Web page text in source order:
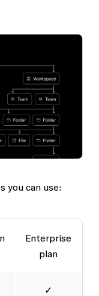
you can use:
Enterprise
plan
✓